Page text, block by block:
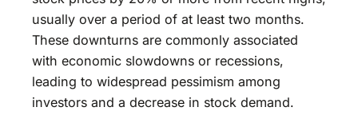
usually over a period of at least two months.
These downturns are commonly associated
with economic slowdowns or recessions,
leading to widespread pessimism among
investors and a decrease in stock demand.